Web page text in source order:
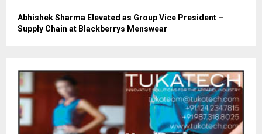
Abhishek Sharma Elevated as Group Vice President –
Supply Chain at Blackberrys Menswear